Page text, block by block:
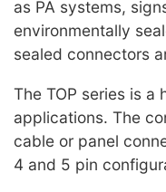
as PA systems,
environmentally
sealed connectors
The TOP series is
applications. The
cable or panel
4 and 5 pin